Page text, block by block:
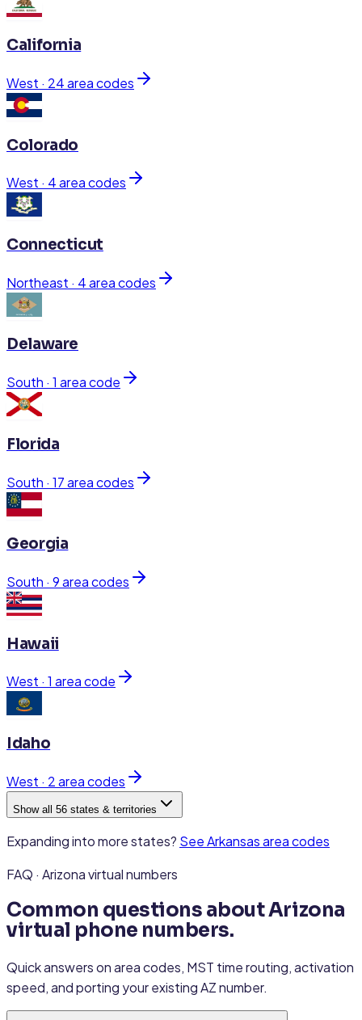
California
West · 24area codes
Colorado
West · 4area codes
Connecticut
Northeast · 4area codes
Delaware
South · 1 area code
Florida
South · 17area codes
Georgia
South · 9area codes
Hawaii
West · 1 area code
Idaho
West · 2area codes
Show all 56 states & territories
Expanding into more states? SeeArkansasarea codes
FAQ · Arizona virtual numbers
Common questions about Arizona
virtual phone numbers.
Quick answers on area codes, MST time routing, activation
speed, and porting your existing AZ number.